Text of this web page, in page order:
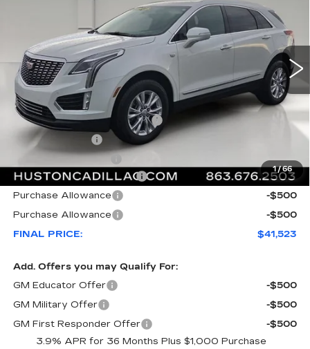
1/66
Stock:111011Model:6NF26
Ext. Int.
Less
MSRP:
$47,920
Pre Delivery Service Charge
+$899
Online Filing Fee
Private Agency Fee
+$99
Courtesy Loaner Savings
-$6,544
Purchase Allowance
-$500
Purchase Allowance
-$500
FINAL PRICE:
$41,523
Add. Offers you may Qualify For:
GM Educator Offer
-$500
GM Military Offer
-$500
GM First Responder Offer
-$500
3.9% APR for 36 Months Plus $1,000 Purchase